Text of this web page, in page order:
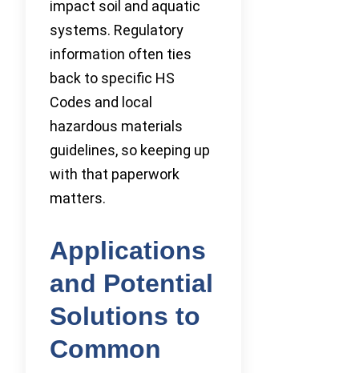
impact soil and aquatic
systems. Regulatory
information often ties
back to specific HS
Codes and local
hazardous materials
guidelines, so keeping up
with that paperwork
matters.
Applications
and Potential
Solutions to
Common